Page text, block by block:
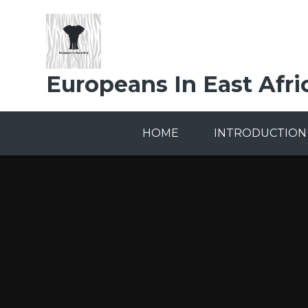
Europeans In East
HOME INTRODUCTION